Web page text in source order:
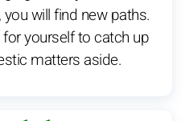
will find new paths.
yourself to catch up
matters aside.